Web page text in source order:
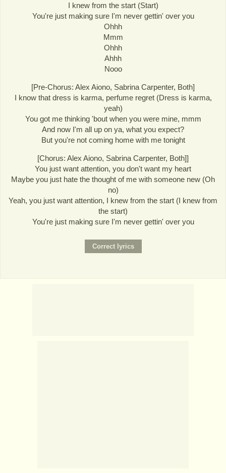
I knew from the start (Start)
You're just making sure I'm never gettin' over you
Ohhh
Mmm
Ohhh
Ahhh
Nooo
[Pre-Chorus: Alex Aiono, Sabrina Carpenter, Both]
I know that dress is karma, perfume regret (Dress is karma,
yeah)
You got me thinking 'bout when you were mine, mmm
And now I'm all up on ya, what you expect?
But you're not coming home with me tonight
[Chorus: Alex Aiono, Sabrina Carpenter, Both]]
You just want attention, you don't want my heart
Maybe you just hate the thought of me with someone new (Oh
no)
Yeah, you just want attention, I knew from the start (I knew from
the start)
You're just making sure I'm never gettin' over you